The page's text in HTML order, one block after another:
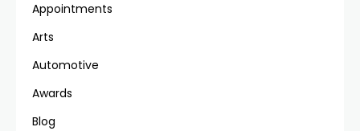
Appointments
Arts
Automotive
Awards
Blog